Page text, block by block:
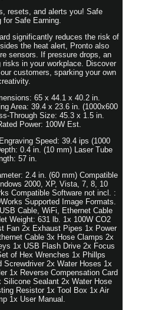
resets, and alerts you! Safe
for Safe Earning.
significantly reduces the risk of
the heat alert, Pronto also
sensors. If pressure drops, an
risks in your workplace. Discover
customers, sparking your own
65 x 44.1 x 40.2 in.
Area: 39.4 x 23.6 in. (1000x600
Through Size: 45.3 x 1.5 in.
Power: 100W Est.
Speed: 39.4 ips (1000
0.4 in. (10 mm) Laser Tube
57 in.
2.4 in. (60 mm) Compatible
2000, XP, Vista, 7, 8, 10
Compatible Software not incl. :
Supported Image Formats.
Cable, WiFi, Ethernet Cable
Weight: 631 lb. 1x 100W CO2
Fan 2x Exhaust Pipes 1x Power
Cable 3x Hose Clamps 2x
1x USB Flash Drive 2x Focus
of Hex Wrenches 1x Phillps
Screwdriver 2x Water Hoses 1x
1x Reverse Compensation Card
Silicone Sealant 2x Water Hose
Resistor 1x Tool Box 1x Air
1x User Manual.